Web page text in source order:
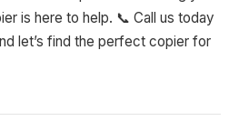
is here to help. 📞 Call us today
let’s find the perfect copier for